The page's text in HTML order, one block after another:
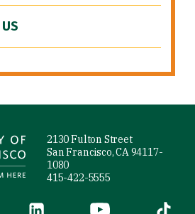
2130 Fulton Street
San Francisco, CA 94117-
1080
415-422-5555
(link is external)
LinkedIn (link is external)
YouTube (link is
Tiktok